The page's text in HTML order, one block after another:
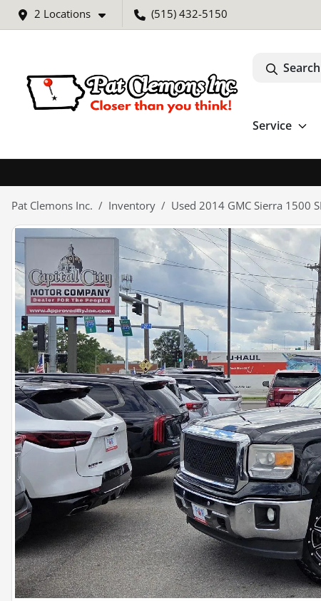
2 Locations (515) 432-5150
Service
Pat Clemons Inc. Inventory Used 2014 GMC Sierra 1500